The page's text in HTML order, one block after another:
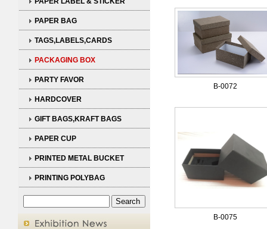
PAPER BAG
TAGS,LABELS,CARDS
PACKAGING BOX
PARTY FAVOR
HARDCOVER
GIFT BAGS,KRAFT BAGS
PAPER CUP
PRINTED METAL BUCKET
PRINTING POLYBAG
B-0072
B-0075